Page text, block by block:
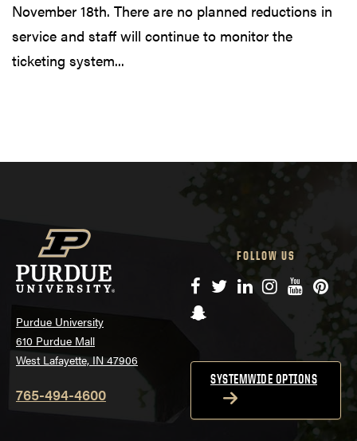
November 18th. There are no planned reductions in
service and staff will continue to monitor the
ticketing system...
Purdue University
610 Purdue Mall
West Lafayette, IN 47906
765-494-4600
FOLLOW US
Facebook
TwitterLinkedIn
Instagram
YouTube
Snapchat
SYSTEMWIDE OPTIONS